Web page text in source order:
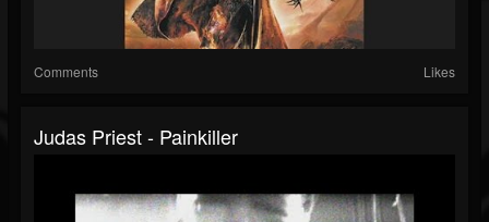
Comments Likes
Judas Priest - Painkiller